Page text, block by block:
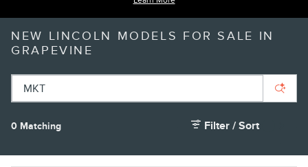
NEW LINCOLN MODELS FOR SALE IN
GRAPEVINE
0 Matching Filter / Sort